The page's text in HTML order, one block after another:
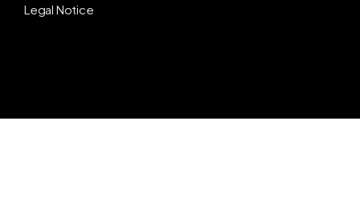
Legal Notice